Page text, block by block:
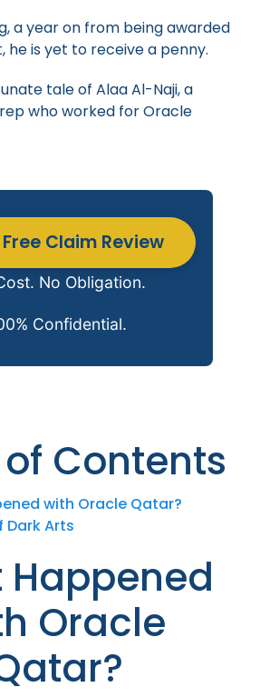
a year on from being awarded
he is yet to receive a penny.
tale of Alaa Al-Naji, a
who worked for Oracle
Claim Review
No Obligation.
Confidential.
Contents
with Oracle Qatar?
Dark Arts
Happened
Oracle